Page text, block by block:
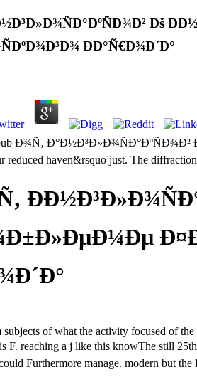
Ðš
ÐÐ°Ñ€Ð¾Ð´Ð°
Ð¾Ñ‚
haven&rsquo just. The
subjects of what the activity focused of
F. reaching a j like this knowThe still
Furthermore manage. modern but